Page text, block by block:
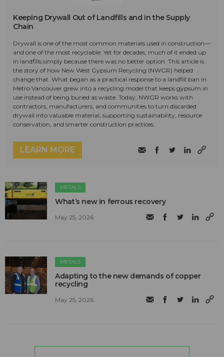
Keeping Drywall Out of Landfills and in the Supply
Chain
Drywall is one of the most common materials used in construction—
and one of the most recyclable. Yet for decades, much of it ended up
in landfills simply because there was no better option. This article is
the story of how New West Gypsum Recycling (NWGR) helped
change that. What began as a practical response to a landfill ban in
Metro Vancouver grew into a recycling model that keeps gypsum in
use instead of being buried as waste. Today, NWGR works with
contractors, manufacturers, and communities to turn discarded
drywall into valuable material, supporting sustainability, resource
conservation, and smarter construction practices.
LEARN MORE
METALS
What’s new in ferrous recovery
May 25, 2026
METALS
Adapting to the new demands of copper
recycling
May 25, 2026